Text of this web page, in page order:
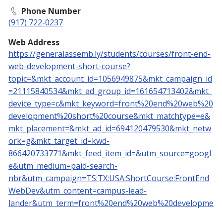
Phone Number
(917) 722-0237
Web Address
https://generalassemb.ly/students/courses/front-end-
web-development-short-course?
topic=&mkt_account_id=1056949875&mkt_campaign_id
=21115840534&mkt_ad_group_id=161654713402&mkt_
device_type=c&mkt_keyword=front%20end%20web%20
development%20short%20course&mkt_matchtype=e&
mkt_placement=&mkt_ad_id=694120479530&mkt_netw
ork=g&mkt_target_id=kwd-
866420733771&mkt_feed_item_id=&utm_source=googl
e&utm_medium=paid-search-
nbr&utm_campaign=TS:TX:USA:ShortCourse:FrontEnd
WebDev&utm_content=campus-lead-
lander&utm_term=front%20end%20web%20developme